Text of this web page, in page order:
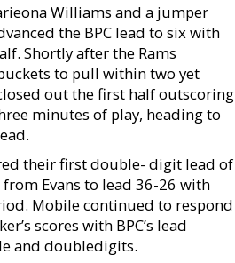
Williams and a jumper
the BPC lead to six with
Shortly after the Rams
to pull within two yet
out the first half outscoring
minutes of play, heading to
their first double- digit lead of
Evans to lead 36-26 with
Mobile continued to respond
scores with BPC’s lead
and doubledigits.